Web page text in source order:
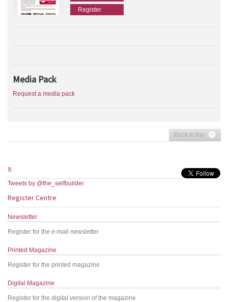
Register
Media Pack
Request a media pack
Back to top
X:
Tweets by @the_selfbuilder
Register Centre
Newsletter
Register for the e-mail newsletter
Printed Magazine
Register for the printed magazine
Digital Magazine
Register for the digital version of the magazine